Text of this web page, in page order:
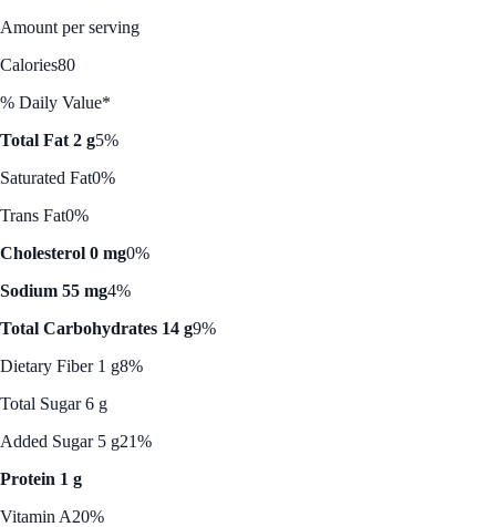
Amount per serving
Calories80
% Daily Value*
Total Fat 2 g5%
Saturated Fat0%
Trans Fat0%
Cholesterol 0 mg0%
Sodium 55 mg4%
Total Carbohydrates 14 g9%
Dietary Fiber 1 g8%
Total Sugar 6 g
Added Sugar 5 g21%
Protein 1 g
Vitamin A20%